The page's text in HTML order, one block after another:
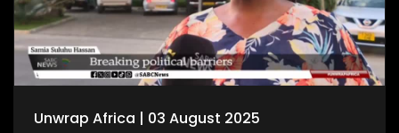
Unwrap Africa | 03 August 2025